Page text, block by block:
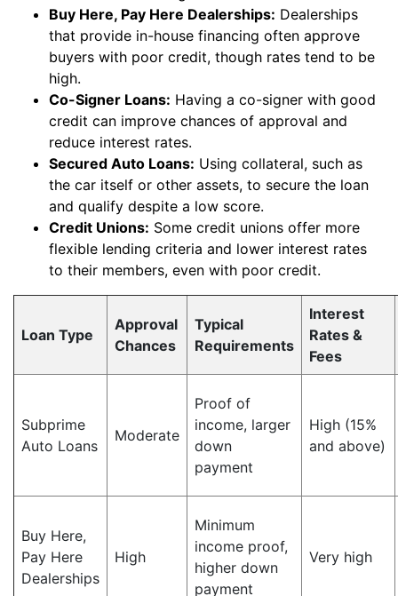
Buy Here, Pay Here Dealerships: Dealerships
that provide in-house financing often approve
buyers with poor credit, though rates tend to be
high.
Co-Signer Loans: Having a co-signer with good
credit can improve chances of approval and
reduce interest rates.
Secured Auto Loans: Using collateral, such as
the car itself or other assets, to secure the loan
and qualify despite a low score.
Credit Unions: Some credit unions offer more
flexible lending criteria and lower interest rates
to their members, even with poor credit.
Loan Type
Approval
Chances
Typical
Requirements
Interest
Rates &
Fees
Subprime
Auto Loans
Moderate
Proof of
income, larger
down
payment
High (15%
and above)
Buy Here,
Pay Here
Dealerships
High
Minimum
income proof,
higher down
payment
Very high